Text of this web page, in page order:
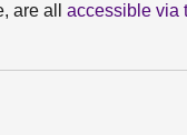
are all accessible via